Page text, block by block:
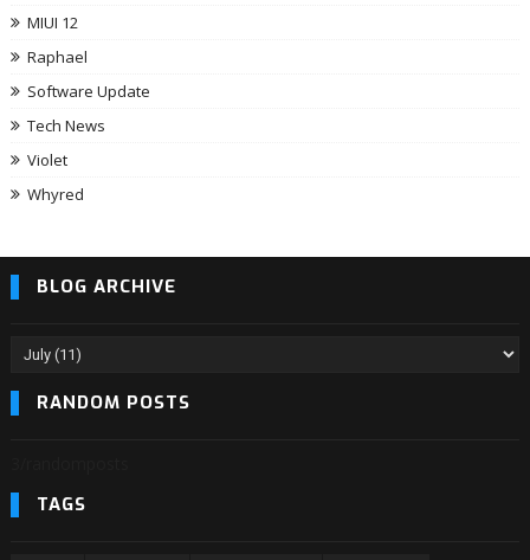
MIUI 12
Raphael
Software Update
Tech News
Violet
Whyred
BLOG ARCHIVE
RANDOM POSTS
TAGS